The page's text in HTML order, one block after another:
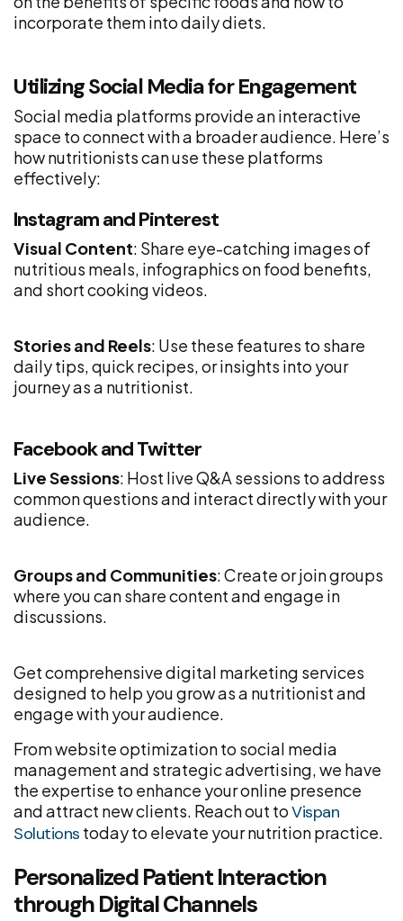
incorporate them into daily diets.
Utilizing Social Media for Engagement
Social media platforms provide an interactive
space to connect with a broader audience. Here’s
how nutritionists can use these platforms
effectively:
Instagram and Pinterest
Visual Content: Share eye-catching images of
nutritious meals, infographics on food benefits,
and short cooking videos.
Stories and Reels: Use these features to share
daily tips, quick recipes, or insights into your
journey as a nutritionist.
Facebook and Twitter
Live Sessions: Host live Q&A sessions to address
common questions and interact directly with your
audience.
Groups and Communities: Create or join groups
where you can share content and engage in
discussions.
Get comprehensive digital marketing services
designed to help you grow as a nutritionist and
engage with your audience.
From website optimization to social media
management and strategic advertising, we have
the expertise to enhance your online presence
and attract new clients. Reach out toVispan
Solutions today to elevate your nutrition practice.
Personalized Patient Interaction
through Digital Channels